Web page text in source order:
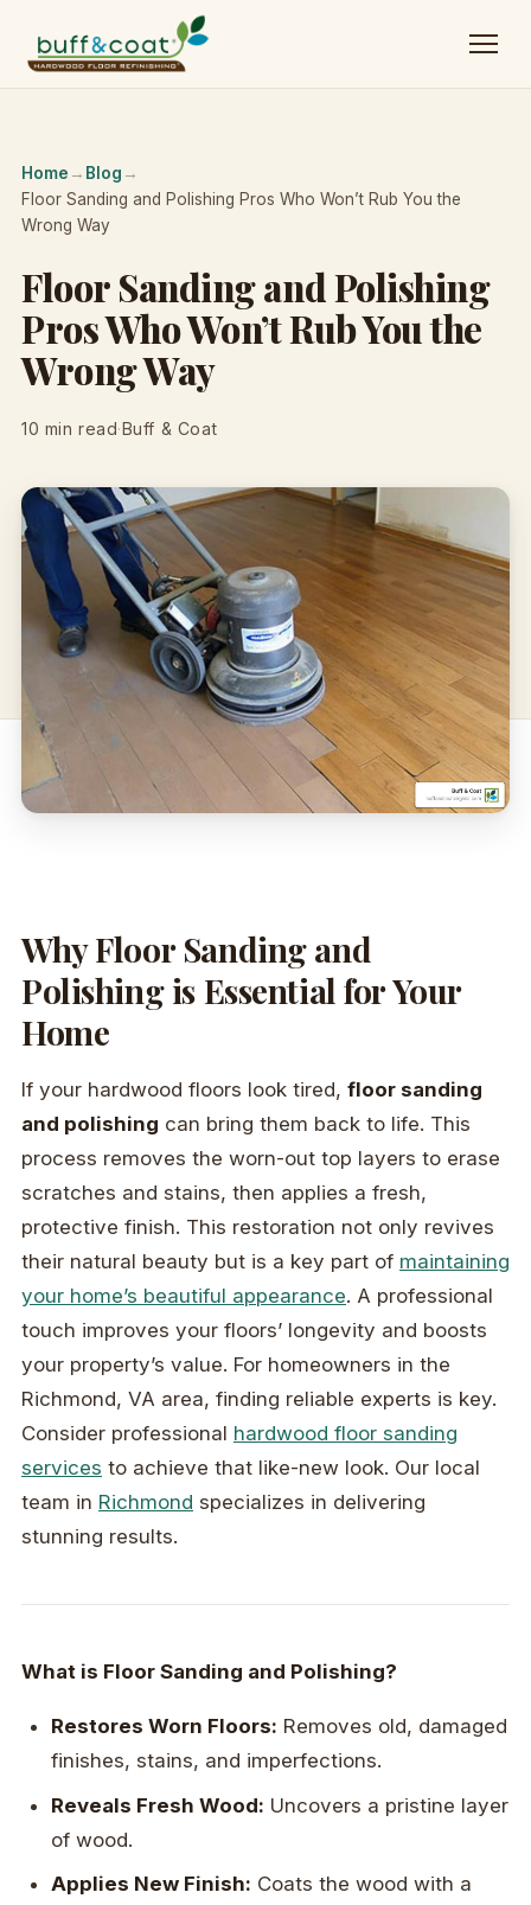
Home → Blog →
Floor Sanding and Polishing Pros Who Won’t Rub You the
Wrong Way
Floor Sanding and Polishing
Pros Who Won’t Rub You the
Wrong Way
10 min read·Buff & Coat
Why Floor Sanding and
Polishing is Essential for Your
Home
If your hardwood floors look tired, floor sanding
and polishing can bring them back to life. This
process removes the worn-out top layers to erase
scratches and stains, then applies a fresh,
protective finish. This restoration not only revives
their natural beauty but is a key part of maintaining
your home’s beautiful appearance. A professional
touch improves your floors’ longevity and boosts
your property’s value. For homeowners in the
Richmond, VA area, finding reliable experts is key.
Consider professional hardwood floor sanding
services to achieve that like-new look. Our local
team in Richmond specializes in delivering
stunning results.
What is Floor Sanding and Polishing?
Restores Worn Floors: Removes old, damaged
finishes, stains, and imperfections.
Reveals Fresh Wood: Uncovers a pristine layer
of wood.
Applies New Finish: Coats the wood with a